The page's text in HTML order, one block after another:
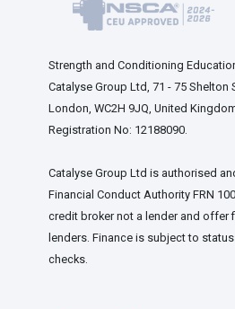
Strength and Conditioning
Catalyse Group Ltd, 71 - 75 Shelton
London, WC2H 9JQ, United
Registration No: 12188090.
Catalyse Group Ltd is authorised
Financial Conduct Authority FRN
credit broker not a lender and offer
lenders. Finance is subject to
checks.